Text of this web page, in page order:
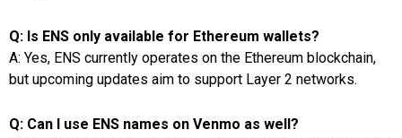
Q: Is ENS only available for Ethereum wallets?
A: Yes, ENS currently operates on the Ethereum blockchain,
but upcoming updates aim to support Layer 2 networks.
Q: Can I use ENS names on Venmo as well?